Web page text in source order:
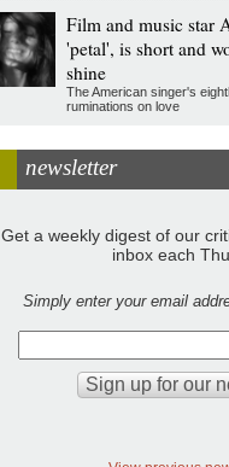
Film and music star
'petal', is short and
shine
The American singer's
ruminations on love
newsletter
Get a weekly digest of our
inbox each
Simply enter your email